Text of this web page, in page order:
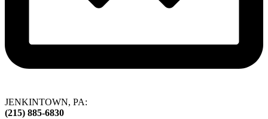
JENKINTOWN, PA:
(215) 885-6830